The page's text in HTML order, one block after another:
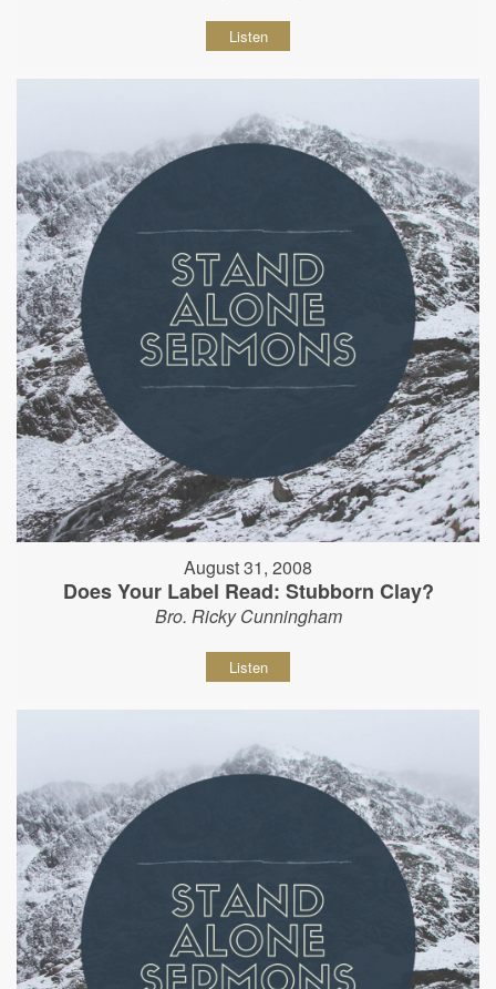
Listen
August 31, 2008
Does Your Label Read: Stubborn Clay?
Bro. Ricky Cunningham
Listen